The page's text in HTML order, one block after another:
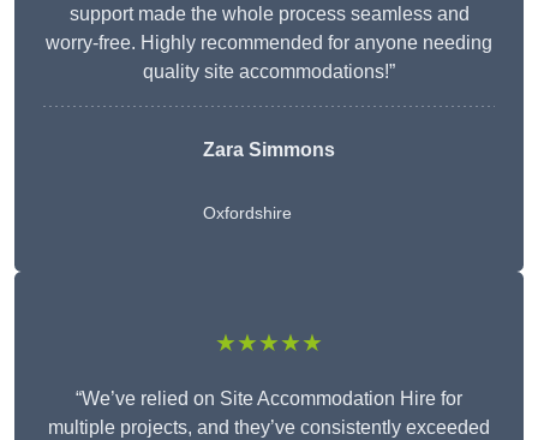
support made the whole process seamless and
worry-free. Highly recommended for anyone needing
quality site accommodations!”
Zara Simmons
Oxfordshire
★★★★★
“We’ve relied on Site Accommodation Hire for
multiple projects, and they’ve consistently exceeded